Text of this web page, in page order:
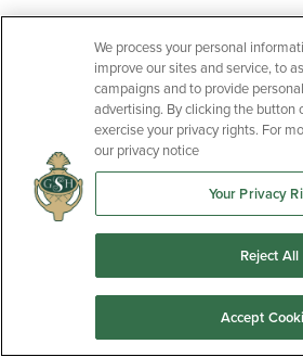
We process your personal
improve our sites and service, to
campaigns and to provide
advertising. By clicking the button
exercise your privacy rights. For
our privacy notice
Your Privacy
Reject All
Accept